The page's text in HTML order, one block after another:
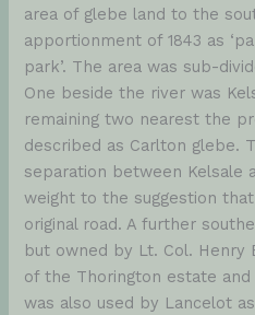
area of glebe land to the
apportionment of 1843 as
park’. The area was sub-
One beside the river was
remaining two nearest the
described as Carlton glebe.
separation between Kelsale
weight to the suggestion
original road. A further
but owned by Lt. Col. Henry
of the Thorington estate
was also used by Lancelot